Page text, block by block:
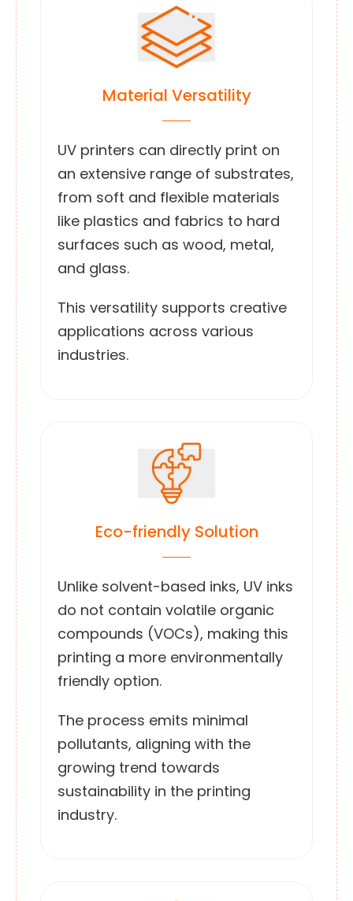
Material Versatility
UV printers can directly print on
an extensive range of substrates,
from soft and flexible materials
like plastics and fabrics to hard
surfaces such as wood, metal,
and glass.
This versatility supports creative
applications across various
industries.
Eco-friendly Solution
Unlike solvent-based inks, UV inks
do not contain volatile organic
compounds (VOCs), making this
printing a more environmentally
friendly option.
The process emits minimal
pollutants, aligning with the
growing trend towards
sustainability in the printing
industry.